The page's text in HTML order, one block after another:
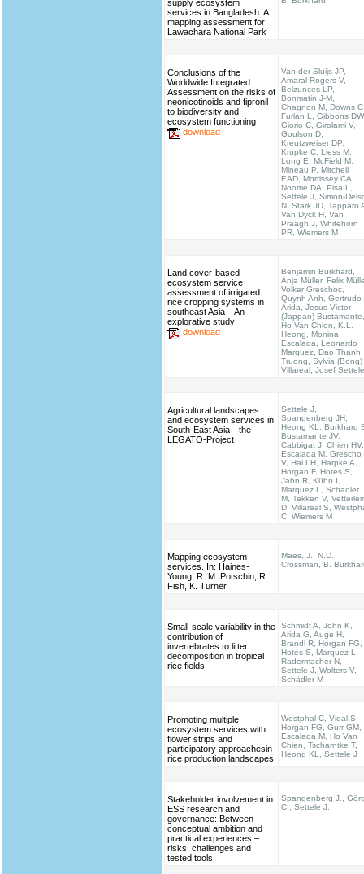
supply ecosystem
services in Bangladesh: A
mapping assessment for
Lawachara National Park
Conclusions of the
Worldwide Integrated
Assessment on the risks of
neonicotinoids and fipronil
to biodiversity and
ecosystem functioning
download
Van der Sluijs JP,
Amaral-Rogers V,
Belzunces LP,
Bonmatin J-M,
Chagnon M, Downs
Furlan L, Gibbons
Giorio C, Girolami V,
Goulson D,
Kreutzweiser DP,
Krupke C, Liess M,
Long E, McField M,
Mineau P, Mitchell
EAD, Morrissey CA,
Noome DA, Pisa L,
Settele J, Simon-
N, Stark JD, Tapparo
Van Dyck H, Van
Praagh J, Whitehorn
PR, Wiemers M
Land cover-based
ecosystem service
assessment of irrigated
rice cropping systems in
southeast Asia—An
explorative study
download
Benjamin Burkhard,
Anja Müller, Felix
Volker Greschoc,
Quynh Anh, Gertrudo
Arida, Jesus Victor
(Jappan) Bustamante,
Ho Van Chien, K.L.
Heong, Monina
Escalada, Leonardo
Marquez, Dao Thanh
Truong, Sylvia (Bong)
Villareal, Josef Settele
Agricultural landscapes
and ecosystem services in
South-East Asia—the
LEGATO-Project
Settele J,
Spangenberg JH,
Heong KL, Burkhard
Bustamante JV,
Cabbigat J, Chien HV,
Escalada M, Grescho
V, Hai LH, Harpke A,
Horgan F, Hotes S,
Jahn R, Kühn I,
Marquez L, Schädler
M, Tekken V,
D, Villareal S,
C, Wiemers M
Mapping ecosystem
services. In: Haines‐
Young, R. M. Potschin, R.
Fish, K. Turner
Maes, J., N.D.
Crossman, B.
Small-scale variability in the
contribution of
invertebrates to litter
decomposition in tropical
rice fields
Schmidt A, John K,
Arida G, Auge H,
Brandl R, Horgan FG,
Hotes S, Marquez L,
Radermacher N,
Settele J, Wolters V,
Schädler M
Promoting multiple
ecosystem services with
flower strips and
participatory approachesin
rice production landscapes
Westphal C, Vidal S,
Horgan FG, Gurr GM,
Escalada M, Ho Van
Chien, Tscharntke T,
Heong KL, Settele J
Stakeholder involvement in
ESS research and
governance: Between
conceptual ambition and
practical experiences –
risks, challenges and
tested tools
Spangenberg J.,
C., Settele J.